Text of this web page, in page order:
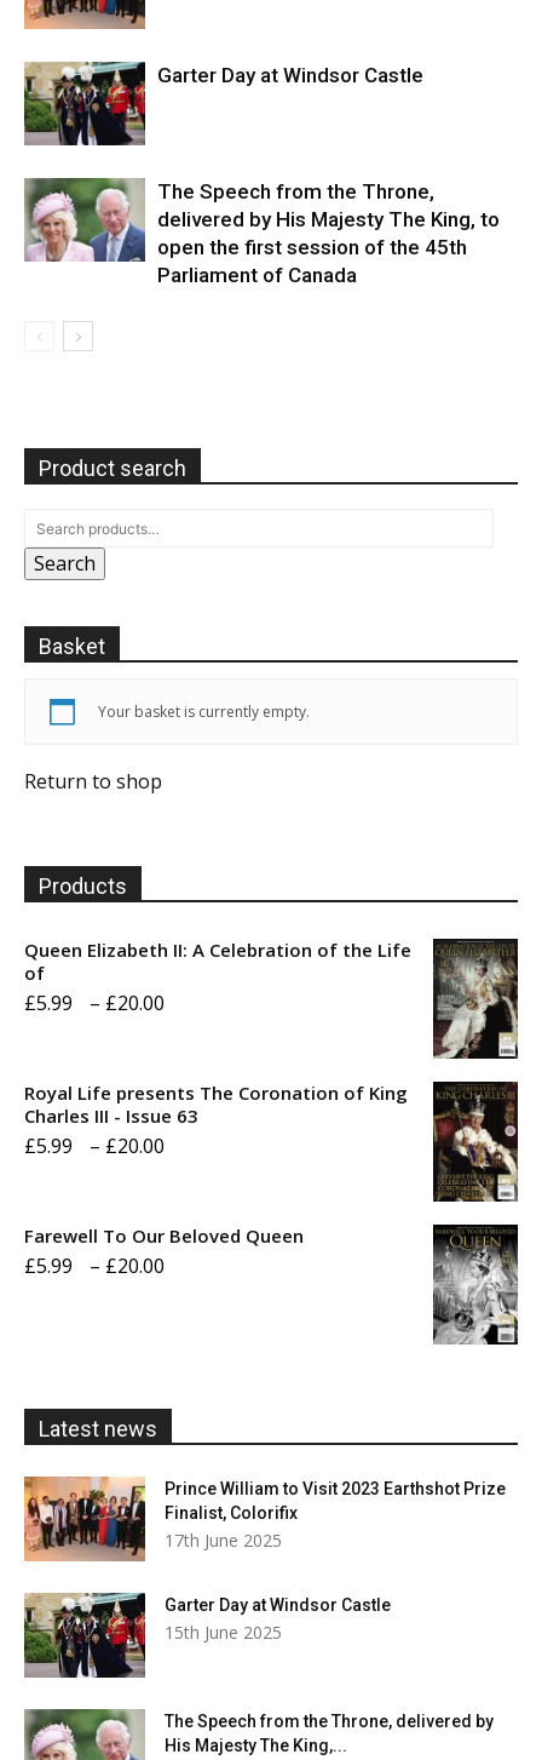
Garter Day at Windsor Castle
The Speech from the Throne,
delivered by His Majesty The King, to
open the first session of the 45th
Parliament of Canada
Product search
Search
Basket
Your basket is currently empty.
Return to shop
Products
Queen Elizabeth II: A Celebration of the Life
of
£5.99 – £20.00
through
Royal Life presents The Coronation of King
Charles III - Issue 63
£5.99 – £20.00
Farewell To Our Beloved Queen
£5.99 – £20.00
Latest news
Prince William to Visit 2023 Earthshot Prize
Finalist, Colorifix
17th June 2025
Garter Day at Windsor Castle
15th June 2025
The Speech from the Throne, delivered by
His Majesty The King,...